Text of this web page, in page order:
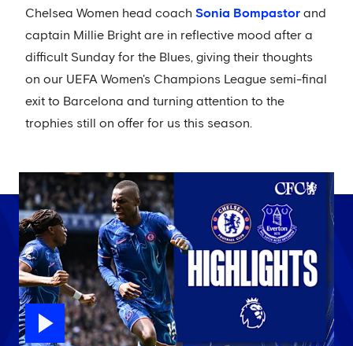
Chelsea Women head coach Sonia Bompastor and
captain Millie Bright are in reflective mood after a
difficult Sunday for the Blues, giving their thoughts
on our UEFA Women's Champions League semi-final
exit to Barcelona and turning attention to the
trophies still on offer for us this season.